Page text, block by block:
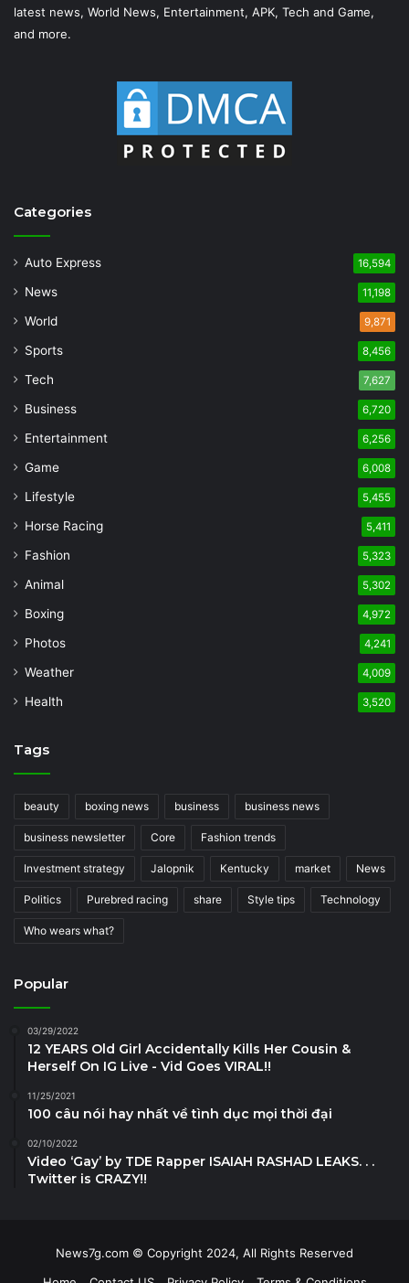
latest news, World News, Entertainment, APK, Tech and Game,
and more.
Categories
Auto Express 16,594
News 11,198
World 9,871
Sports 8,456
Tech 7,627
Business 6,720
Entertainment 6,256
Game 6,008
Lifestyle 5,455
Horse Racing 5,411
Fashion 5,323
Animal 5,302
Boxing 4,972
Photos 4,241
Weather 4,009
Health 3,520
Tags
beauty boxing news business business news
business newsletter Core Fashion trends
Investment strategy Jalopnik Kentucky market News
Politics Purebred racing share Style tips Technology
Who wears what?
Popular
03/29/2022
12 YEARS Old Girl Accidentally Kills Her Cousin &
Herself On IG Live - Vid Goes VIRAL!!
11/25/2021
100 câu nói hay nhất về tình dục mọi thời đại
02/10/2022
Video ‘Gay’ by TDE Rapper ISAIAH RASHAD LEAKS. . .
Twitter is CRAZY!!
News7g.com © Copyright 2024, All Rights Reserved